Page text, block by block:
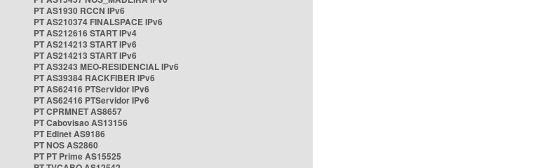
PT AS1930 RCCN IPv6
PT AS210374 FINALSPACE IPv6
PT AS212616 START IPv4
PT AS214213 START IPv6
PT AS214213 START IPv6
PT AS3243 MEO-RESIDENCIAL IPv6
PT AS39384 RACKFIBER IPv6
PT AS62416 PTServidor IPv6
PT AS62416 PTServidor IPv6
PT CPRMNET AS8657
PT Cabovisao AS13156
PT Edinet AS9186
PT NOS AS2860
PT PT Prime AS15525